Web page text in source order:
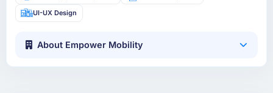
UI-UX Design
About Empower Mobility